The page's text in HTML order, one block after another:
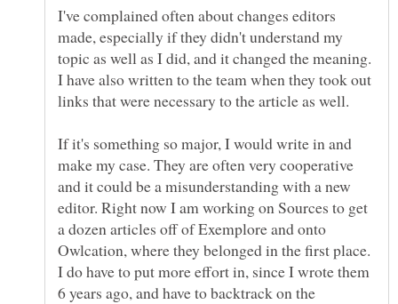
I've complained often about changes editors
made, especially if they didn't understand my
topic as well as I did, and it changed the meaning.
I have also written to the team when they took out
links that were necessary to the article as well.
If it's something so major, I would write in and
make my case. They are often very cooperative
and it could be a misunderstanding with a new
editor. Right now I am working on Sources to get
a dozen articles off of Exemplore and onto
Owlcation, where they belonged in the first place.
I do have to put more effort in, since I wrote them
6 years ago, and have to backtrack on the